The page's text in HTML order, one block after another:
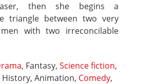
then she begins a
triangle between two very
with two irreconcilable
, Fantasy, Science fiction,
History, Animation, Comedy,